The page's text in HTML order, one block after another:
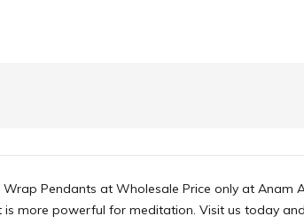
Pendants at Wholesale Price only at Anam
more powerful for meditation. Visit us today